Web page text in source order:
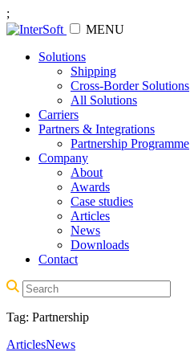
;
MENU
Solutions
Shipping
Cross-Border Solutions
All Solutions
Carriers
Partners & Integrations
Partnership Programme
Company
About
Awards
Case studies
Articles
News
Downloads
Contact
Tag: Partnership
ArticlesNews